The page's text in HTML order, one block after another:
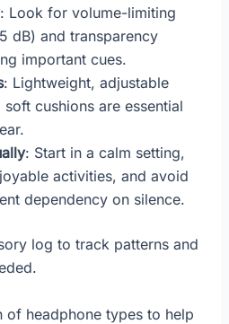
: Look for volume-limiting
dB) and transparency
important cues.
: Lightweight, adjustable
cushions are essential
: Start in a calm setting,
activities, and avoid
dependency on silence.
log to track patterns and
of headphone types to help